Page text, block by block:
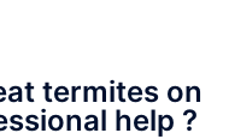
termites on
help ?